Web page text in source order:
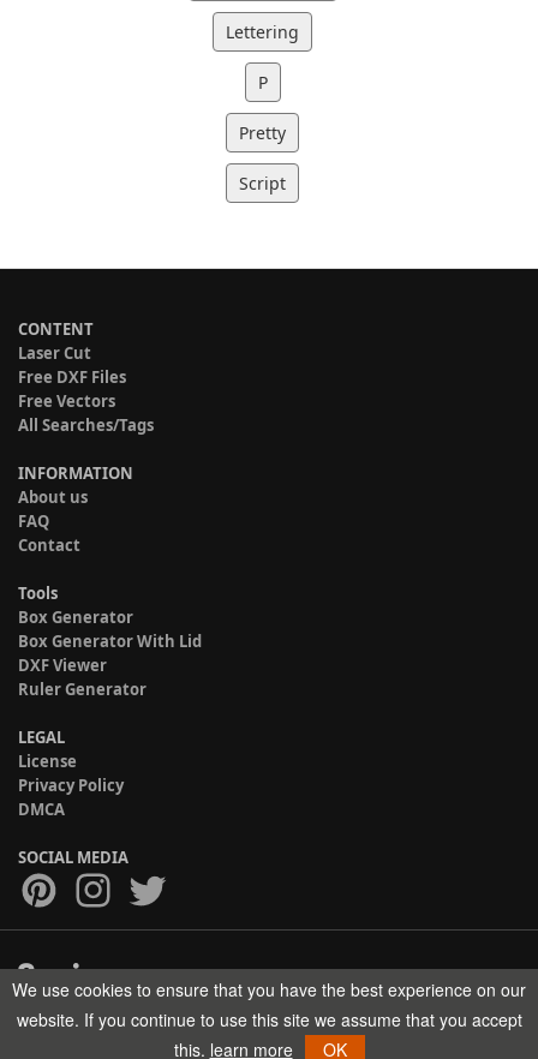
Lettering
P
Pretty
Script
CONTENT
Laser Cut
Free DXF Files
Free Vectors
All Searches/Tags
INFORMATION
About us
FAQ
Contact
Tools
Box Generator
Box Generator With Lid
DXF Viewer
Ruler Generator
LEGAL
License
Privacy Policy
DMCA
SOCIAL MEDIA
Copyright © 2017-2026 HELMAN TECH All rights reserved.
We use cookies to ensure that you have the best experience on our
website. If you continue to use this site we assume that you accept
this. learn more OK